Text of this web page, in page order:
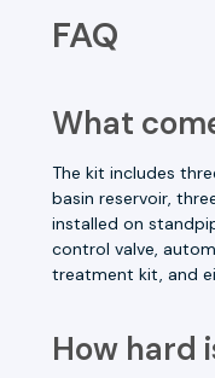
FAQ
What
The kit includes
basin reservoir,
installed on
control valve,
treatment kit, and
How hard